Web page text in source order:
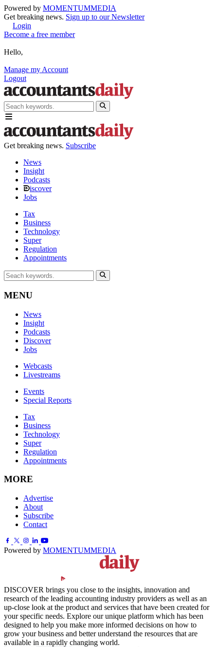
Powered by MOMENTUMMEDIA
Get breaking news. Sign up to our Newsletter
Login
Become a free member
Hello,
Manage my Account
Logout
Get breaking news. Subscribe
News
Insight
Podcasts
iscover
Jobs
Tax
Business
Technology
Super
Regulation
Appointments
MENU
News
Insight
Podcasts
Discover
Jobs
Webcasts
Livestreams
Events
Special Reports
Tax
Business
Technology
Super
Regulation
Appointments
MORE
Advertise
About
Subscribe
Contact
Powered by MOMENTUMMEDIA
DISCOVER brings you close to the insights, innovation and
research of the leading accounting industry providers as well as an
up-close look at the product and services that have been created for
your specific needs. Explore our unique platform which has been
designed to help you make more informed decisions on how to
grow your business and better understand the resources that are
available in a rapidly changing world.